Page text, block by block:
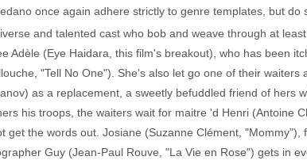
once again adhere strictly to genre templates, but do
and talented cast who bob and weave through at
Adèle (Eye Haidara, this film's breakout), who has been
"Tell No One"). She's also let go one of their waiters
as a replacement, a sweetly befuddled friend of hers
his troops, the waiters wait for maitre 'd Henri (Antoine
the words out. Josiane (Suzanne Clément, "Mommy"),
Guy (Jean-Paul Rouve, "La Vie en Rose") gets in